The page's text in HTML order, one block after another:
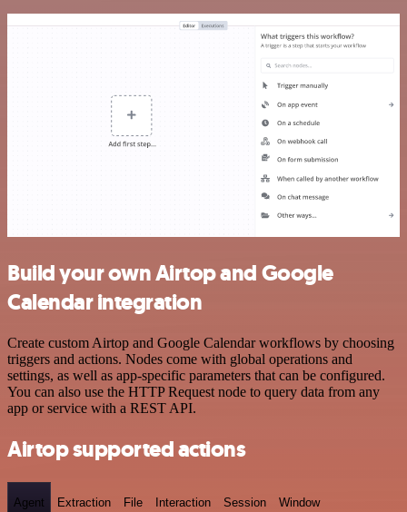
Build your own Airtop and Google
Calendar integration
Create custom Airtop and Google Calendar workflows by choosing
triggers and actions. Nodes come with global operations and
settings, as well as app-specific parameters that can be configured.
You can also use the HTTP Request node to query data from any
app or service with a REST API.
Airtop supported actions
Agent Extraction File Interaction Session Window